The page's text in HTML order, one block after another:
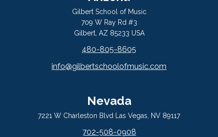
Gilbert School of Music
709 W Ray Rd #3
Gilbert, AZ 85233 USA
480-805-8605
info@gilbertschoolofmusic.com
Nevada
7221 W Charleston Blvd Las Vegas, NV 89117
702-508-0908